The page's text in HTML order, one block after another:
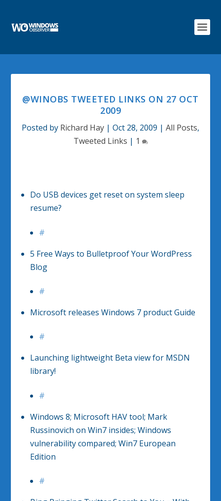
@WINOBS TWEETED LINKS ON 27 OCT
2009
Posted by Richard Hay | Oct 28, 2009 | All Posts,
Tweeted Links | 1
Do USB devices get reset on system sleep
resume?
#
5 Free Ways to Bulletproof Your WordPress
Blog
#
Microsoft releases Windows 7 product Guide
#
Launching lightweight Beta view for MSDN
library!
#
Windows 8; Microsoft HAV tool; Mark
Russinovich on Win7 insides; Windows
vulnerability compared; Win7 European
Edition
#